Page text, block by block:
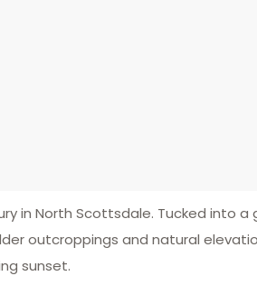
in North Scottsdale. Tucked into
outcroppings and natural
sunset.